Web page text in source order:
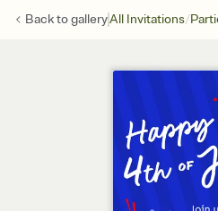
Back togalleryAll Invitations/